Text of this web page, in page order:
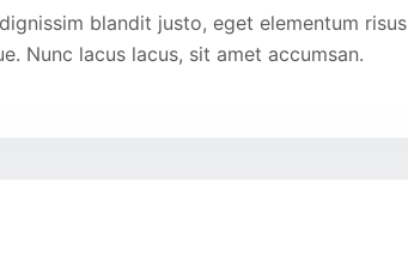
blandit justo, eget elementum risus
Nunc lacus lacus, sit amet accumsan.